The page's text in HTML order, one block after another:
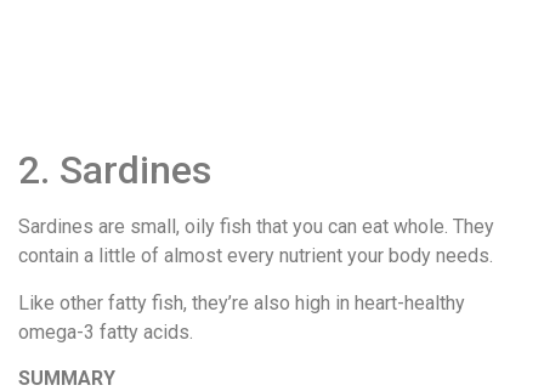
2. Sardines
Sardines are small, oily fish that you can eat whole. They
contain a little of almost every nutrient your body needs.
Like other fatty fish, they’re also high in heart-healthy
omega-3 fatty acids.
SUMMARY